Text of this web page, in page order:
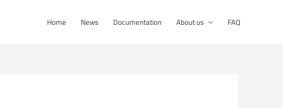
Home News Documentation About us FAQ